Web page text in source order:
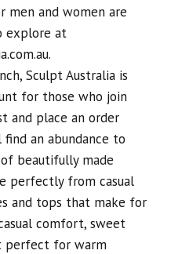
men and women are
explore at
Sculpt Australia is
for those who join
and place an order
an abundance to
beautifully made
perfectly from casual
and tops that make for
comfort, sweet
perfect for warm